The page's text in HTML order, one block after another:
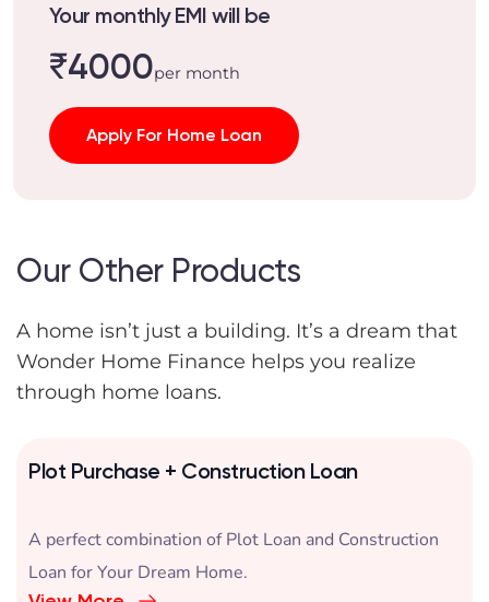
Your monthly EMI will be
₹4000per month
Apply For Home Loan
Our Other Products
A home isn’t just a building. It’s a dream that
Wonder Home Finance helps you realize
through home loans.
Plot Purchase + Construction Loan
A perfect combination of Plot Loan and Construction
Loan for Your Dream Home.